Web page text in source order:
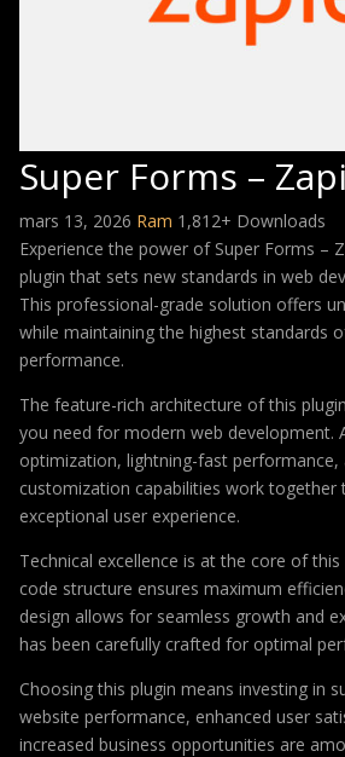
Super Forms –
mars 13, 2026 Ram 1,812+ Downloads
Experience the power of Super Forms –
plugin that sets new standards in web
This professional-grade solution offers
while maintaining the highest standards
performance.
The feature-rich architecture of this
you need for modern web development.
optimization, lightning-fast performance,
customization capabilities work together
exceptional user experience.
Technical excellence is at the core of
code structure ensures maximum
design allows for seamless growth and
has been carefully crafted for optimal
Choosing this plugin means investing in
website performance, enhanced user
increased business opportunities are